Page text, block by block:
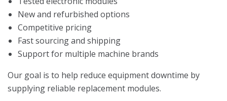
New and refurbished options
Competitive pricing
Fast sourcing and shipping
Support for multiple machine brands
Our goal is to help reduce equipment downtime by
supplying reliable replacement modules.